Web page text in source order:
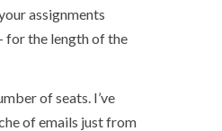
assignments
for the length of the
of seats. I’ve
of emails just from